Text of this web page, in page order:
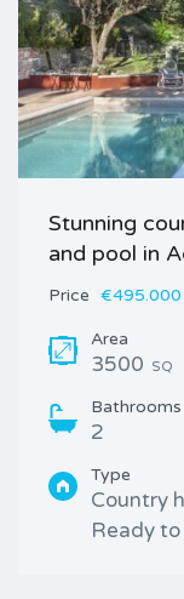
Stunning
and pool in
Price €495.000
Area
3500 SQ
Bathrooms
2
Type
Country
Ready to